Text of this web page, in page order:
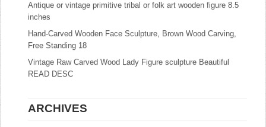
Antique or vintage primitive tribal or folk art wooden figure 8.5
inches
Hand-Carved Wooden Face Sculpture, Brown Wood Carving,
Free Standing 18
Vintage Raw Carved Wood Lady Figure sculpture Beautiful
READ DESC
ARCHIVES